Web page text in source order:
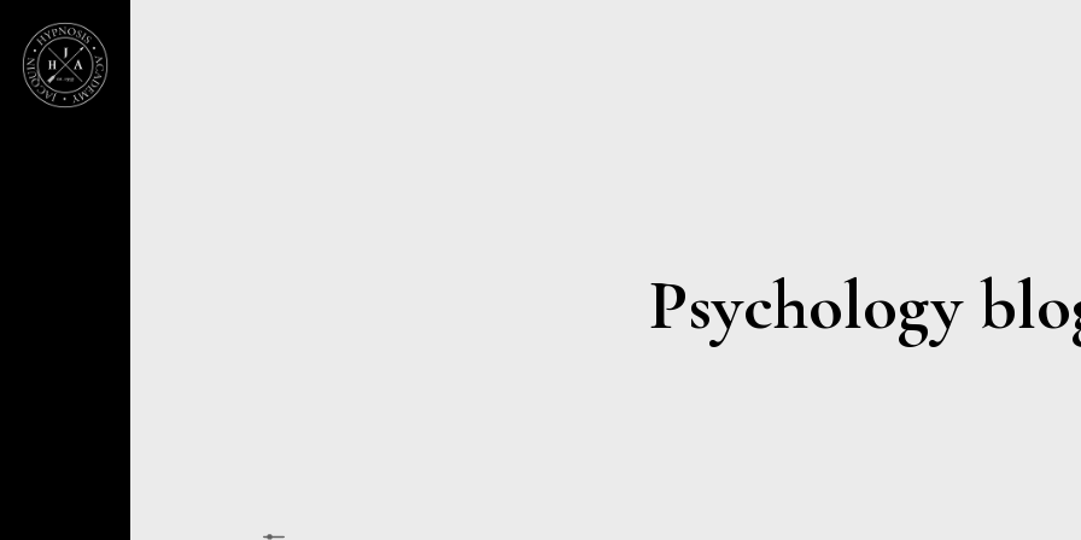
Psychology